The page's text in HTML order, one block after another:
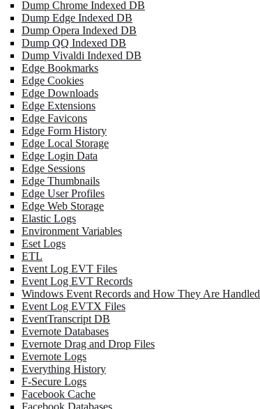
Dump Chrome Indexed DB
Dump Edge Indexed DB
Dump Opera Indexed DB
Dump QQ Indexed DB
Dump Vivaldi Indexed DB
Edge Bookmarks
Edge Cookies
Edge Downloads
Edge Extensions
Edge Favicons
Edge Form History
Edge Local Storage
Edge Login Data
Edge Sessions
Edge Thumbnails
Edge User Profiles
Edge Web Storage
Elastic Logs
Environment Variables
Eset Logs
ETL
Event Log EVT Files
Event Log EVT Records
Windows Event Records and How They Are Handled
Event Log EVTX Files
EventTranscript DB
Evernote Databases
Evernote Drag and Drop Files
Evernote Logs
Everything History
F-Secure Logs
Facebook Cache
Facebook Databases